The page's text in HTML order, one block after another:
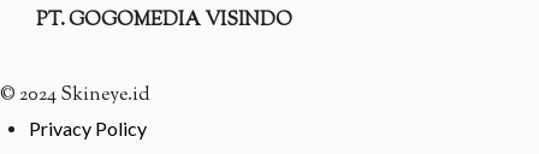
PT. GOGOMEDIA VISINDO
© 2024 Skineye.id
Privacy Policy